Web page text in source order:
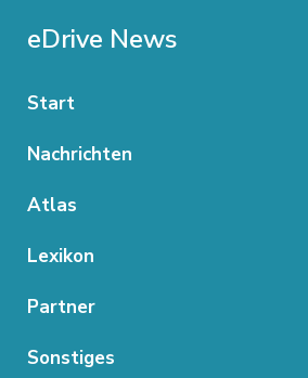
eDrive News
Start
Nachrichten
Atlas
Lexikon
Partner
Sonstiges